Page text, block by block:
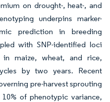
on drought-, heat-, and
underpins marker-
prediction in breeding
with SNP-identified loci
in maize, wheat, and rice,
by two years. Recent
pre-harvest sprouting
of phenotypic variance,